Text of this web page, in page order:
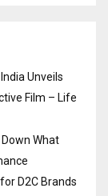
Unveils
Film – Life
What
D2C Brands